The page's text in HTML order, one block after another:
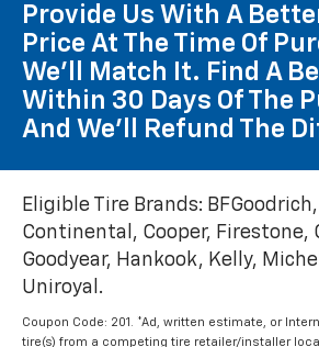
Provide Us With A
Price At The Time Of
We'll Match It. Find A
Within 30 Days Of The
And We'll Refund The
Eligible Tire Brands:
Continental, Cooper, Firestone,
Goodyear, Hankook, Kelly,
Uniroyal.
Coupon Code: 201. *Ad, written estimate, or
tire(s) from a competing tire retailer/installer